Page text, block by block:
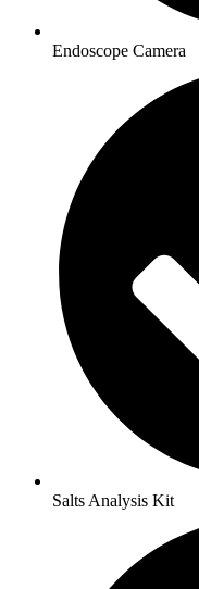
Endoscope Camera
Salts Analysis Kit